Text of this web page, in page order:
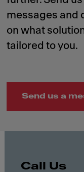
messages and
on what
Send us a
Call Us